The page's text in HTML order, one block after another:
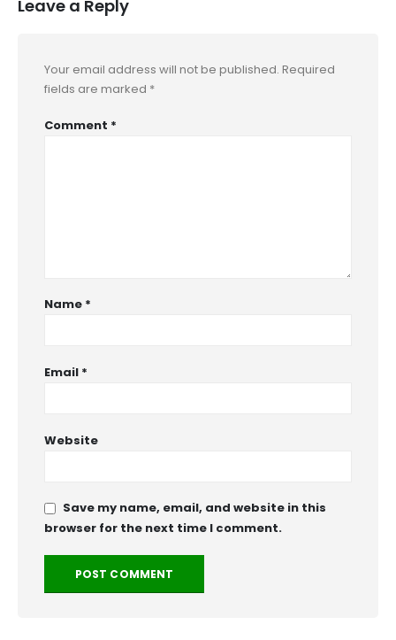
Leave a Reply
Your email address will not be published. Required
fields are marked *
Comment *
Name *
Email *
Website
Save my name, email, and website in this
browser for the next time I comment.